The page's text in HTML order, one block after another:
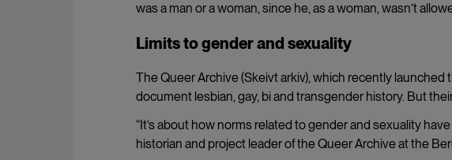
was a man or a woman, since he, as a woman, wasn’t
Limits to gender and sexuality
The Queer Archive (Skeivt arkiv), which recently launched
document lesbian, gay, bi and transgender history. But
“It’s about how norms related to gender and sexuality
historian and project leader of the Queer Archive at the